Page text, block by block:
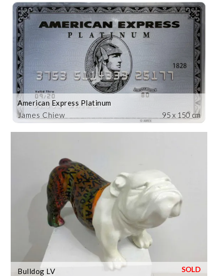
James Chiew
American Express Platinum
95 x 150 cm
Bulldog LV